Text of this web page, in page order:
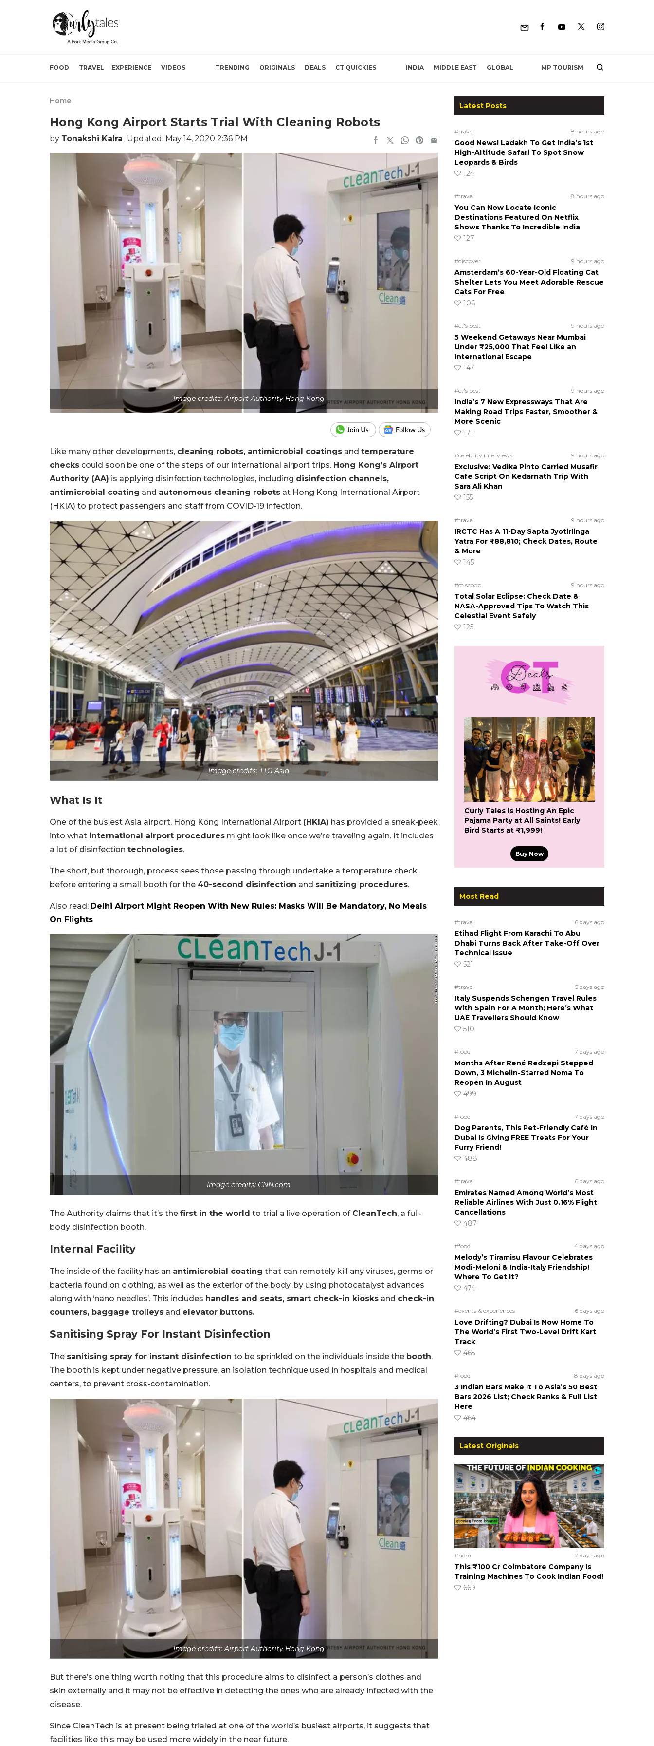
FOOD TRAVEL EXPERIENCE VIDEOS TRENDING ORIGINALS DEALS CT QUICKIES INDIA MIDDLE EAST GLOBAL MP TOURISM
Home
Hong Kong Airport Starts Trial With Cleaning Robots
by Tonakshi Kalra Updated: May 14, 2020 2:36 PM
Image credits: Airport Authority Hong Kong
Like many other developments, cleaning robots, antimicrobial coatings and temperature
checks could soon be one of the steps of our international airport trips. Hong Kong’s Airport
Authority (AA) is applying disinfection technologies, including disinfection channels,
antimicrobial coating and autonomous cleaning robots at Hong Kong International Airport
(HKIA) to protect passengers and staff from COVID-19 infection.
Image credits: TTG Asia
What Is It
One of the busiest Asia airport, Hong Kong International Airport (HKIA) has provided a sneak-peek
into what international airport procedures might look like once we’re traveling again. It includes
a lot of disinfection technologies.
The short, but thorough, process sees those passing through undertake a temperature check
before entering a small booth for the 40-second disinfection and sanitizing procedures.
Also read: Delhi Airport Might Reopen With New Rules: Masks Will Be Mandatory, No Meals
On Flights
Image credits: CNN.com
The Authority claims that it’s the first in the world to trial a live operation of CleanTech, a full-
body disinfection booth.
Internal Facility
The inside of the facility has an antimicrobial coating that can remotely kill any viruses, germs or
bacteria found on clothing, as well as the exterior of the body, by using photocatalyst advances
along with ‘nano needles’. This includes handles and seats, smart check-in kiosks and check-in
counters, baggage trolleys and elevator buttons.
Sanitising Spray For Instant Disinfection
The sanitising spray for instant disinfection to be sprinkled on the individuals inside the booth.
The booth is kept under negative pressure, an isolation technique used in hospitals and medical
centers, to prevent cross-contamination.
Image credits: Airport Authority Hong Kong
But there’s one thing worth noting that this procedure aims to disinfect a person’s clothes and
skin externally and it may not be effective in detecting the ones who are already infected with the
disease.
Since CleanTech is at present being trialed at one of the world’s busiest airports, it suggests that
facilities like this may be used more widely in the near future.
Latest Posts
#travel 8 hours ago
Good News! Ladakh To Get India’s 1st
High-Altitude Safari To Spot Snow
Leopards & Birds
124
#travel 8 hours ago
You Can Now Locate Iconic
Destinations Featured On Netflix
Shows Thanks To Incredible India
127
#discover 9 hours ago
Amsterdam’s 60-Year-Old Floating Cat
Shelter Lets You Meet Adorable Rescue
Cats For Free
106
#ct's best 9 hours ago
5 Weekend Getaways Near Mumbai
Under ₹25,000 That Feel Like an
International Escape
147
#ct's best 9 hours ago
India’s 7 New Expressways That Are
Making Road Trips Faster, Smoother &
More Scenic
171
#celebrity interviews 9 hours ago
Exclusive: Vedika Pinto Carried Musafir
Cafe Script On Kedarnath Trip With
Sara Ali Khan
155
#travel 9 hours ago
IRCTC Has A 11-Day Sapta Jyotirlinga
Yatra For ₹88,810; Check Dates, Route
& More
145
#ct scoop 9 hours ago
Total Solar Eclipse: Check Date &
NASA-Approved Tips To Watch This
Celestial Event Safely
125
Curly Tales Is Hosting An Epic
Pajama Party at All Saints! Early
Bird Starts at ₹1,999!
Buy Now
Most Read
#travel 6 days ago
Etihad Flight From Karachi To Abu
Dhabi Turns Back After Take-Off Over
Technical Issue
521
#travel 5 days ago
Italy Suspends Schengen Travel Rules
With Spain For A Month; Here’s What
UAE Travellers Should Know
510
#food 7 days ago
Months After René Redzepi Stepped
Down, 3 Michelin-Starred Noma To
Reopen In August
499
#food 7 days ago
Dog Parents, This Pet-Friendly Café In
Dubai Is Giving FREE Treats For Your
Furry Friend!
488
#travel 6 days ago
Emirates Named Among World’s Most
Reliable Airlines With Just 0.16% Flight
Cancellations
487
#food 4 days ago
Melody’s Tiramisu Flavour Celebrates
Modi-Meloni & India-Italy Friendship!
Where To Get It?
474
#events & experiences 6 days ago
Love Drifting? Dubai Is Now Home To
The World’s First Two-Level Drift Kart
Track
465
#food 8 days ago
3 Indian Bars Make It To Asia’s 50 Best
Bars 2026 List; Check Ranks & Full List
Here
464
Latest Originals
#hero 7 days ago
This ₹100 Cr Coimbatore Company Is
Training Machines To Cook Indian Food!
669